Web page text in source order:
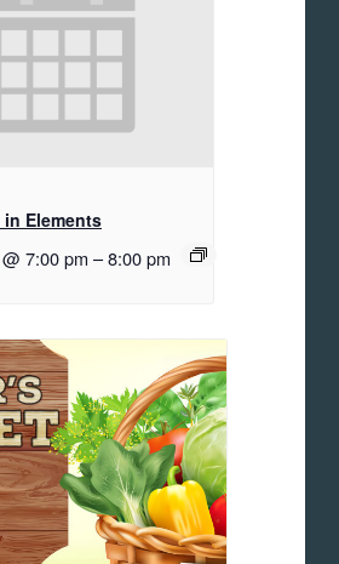
in Elements
7:00 pm –8:00 pm